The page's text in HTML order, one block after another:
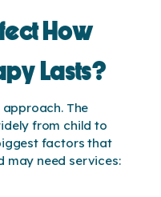
How
Lasts?
The
from child to
factors that
may need services: